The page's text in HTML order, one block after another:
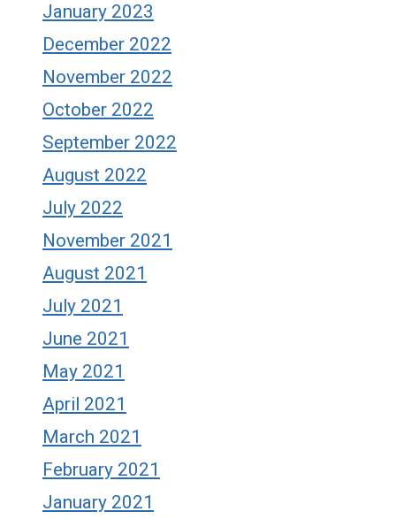
January 2023
December 2022
November 2022
October 2022
September 2022
August 2022
July 2022
November 2021
August 2021
July 2021
June 2021
May 2021
April 2021
March 2021
February 2021
January 2021